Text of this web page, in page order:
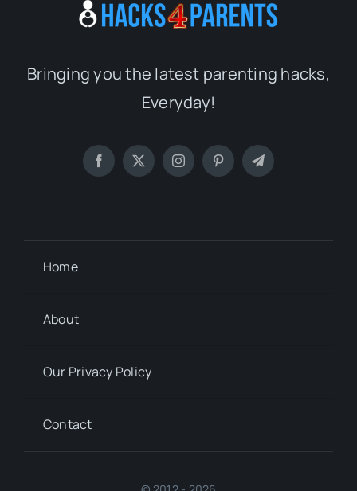
Bringing you the latest parenting hacks,
Everyday!
Home
About
Our Privacy Policy
Contact